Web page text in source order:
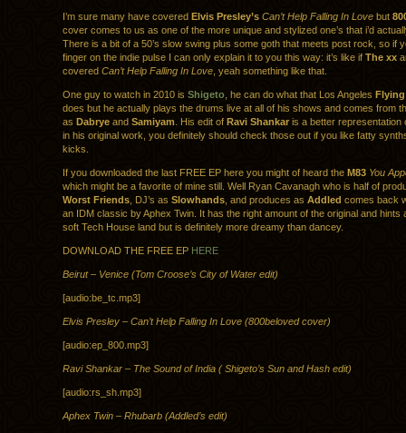
I’m sure many have covered Elvis Presley’s Can’t Help Falling In Love but
cover comes to us as one of the more unique and stylized one’s that i’d
There is a bit of a 50’s slow swing plus some goth that meets post rock, so if
finger on the indie pulse I can only explain it to you this way: it’s like if The xx
covered Can’t Help Falling In Love , yeah something like that.
One guy to watch in 2010 is Shigeto , he can do what that Los Angeles
does but he actually plays the drums live at all of his shows and comes from
as Dabrye and Samiyam . His edit of Ravi Shankar is a better representation
in his original work, you definitely should check those out if you like fatty
kicks.
If you downloaded the last FREE EP here you might of heard the M83 You
which might be a favorite of mine still. Well Ryan Cavanagh who is half of
Worst Friends , DJ’s as Slowhands , and produces as Addled comes back
an IDM classic by Aphex Twin. It has the right amount of the original and hints
soft Tech House land but is definitely more dreamy than dancey.
DOWNLOAD THE FREE EP HERE
Beirut – Venice (Tom Croose’s City of Water edit)
[audio:be_tc.mp3]
Elvis Presley – Can’t Help Falling In Love (800beloved cover)
[audio:ep_800.mp3]
Ravi Shankar – The Sound of India ( Shigeto’s Sun and Hash edit)
[audio:rs_sh.mp3]
Aphex Twin – Rhubarb (Addled’s edit)